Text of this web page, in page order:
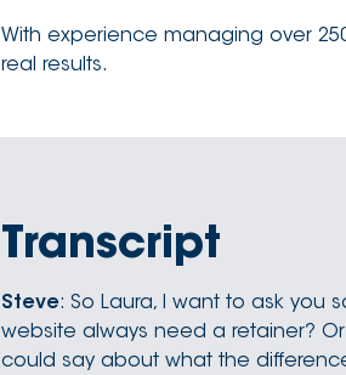
With experience managing over
real results.
Transcript
Steve: So Laura, I want to ask
website always need a retainer?
could say about what the